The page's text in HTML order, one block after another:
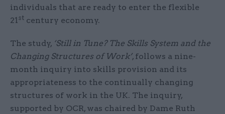
individuals that are ready to enter the flexible
21st century economy.
The study, ‘Still in Tune? The Skills System and the
Changing Structures of Work’, follows a nine-
month inquiry into skills provision and its
appropriateness to the continually changing
structures of work in the UK. The inquiry,
supported by OCR, was chaired by Dame Ruth